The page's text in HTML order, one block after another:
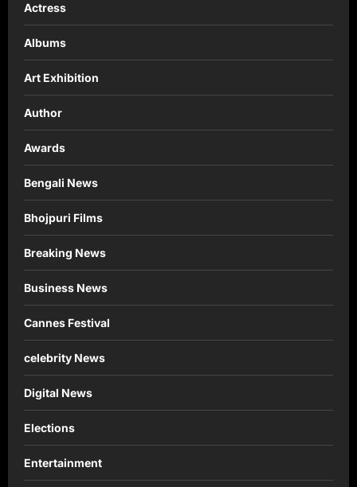
Actress
Albums
Art Exhibition
Author
Awards
Bengali News
Bhojpuri Films
Breaking News
Business News
Cannes Festival
celebrity News
Digital News
Elections
Entertainment